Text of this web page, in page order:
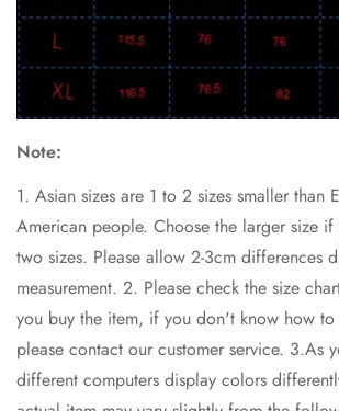
Note:
1. Asian sizes are 1 to 2 sizes smaller than
American people. Choose the larger size if
two sizes. Please allow 2-3cm differences
measurement. 2. Please check the size
you buy the item, if you don't know how to
please contact our customer service. 3.As
different computers display colors